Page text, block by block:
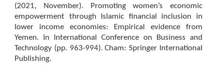
(2021, November). Promoting women’s economic
empowerment through Islamic financial inclusion in
lower income economies: Empirical evidence from
Yemen. In International Conference on Business and
Technology (pp. 963-994). Cham: Springer International
Publishing.